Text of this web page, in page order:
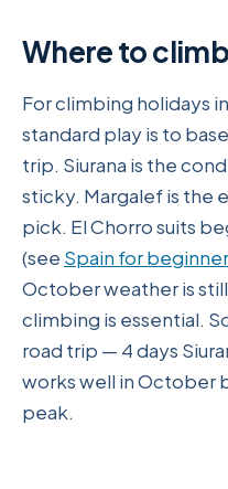
Where to
For climbing holidays
standard play is to
trip. Siurana is the
sticky. Margalef is
pick. El Chorro suits
(see Spain for
October weather is
climbing is essential.
road trip — 4 days
works well in October
peak.